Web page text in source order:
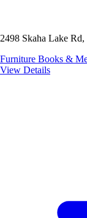
2498 Skaha Lake
Furniture Books &
View Details